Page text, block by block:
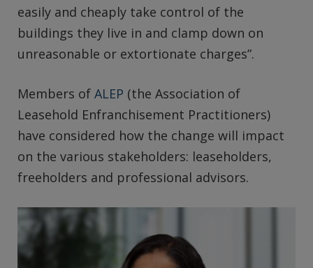
easily and cheaply take control of the
buildings they live in and clamp down on
unreasonable or extortionate charges”.
Members of ALEP (the Association of
Leasehold Enfranchisement Practitioners)
have considered how the change will impact
on the various stakeholders: leaseholders,
freeholders and professional advisors.